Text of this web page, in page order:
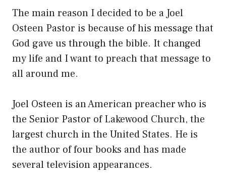
The main reason I decided to be a Joel
Osteen Pastor is because of his message that
God gave us through the bible. It changed
my life and I want to preach that message to
all around me.
Joel Osteen is an American preacher who is
the Senior Pastor of Lakewood Church, the
largest church in the United States. He is
the author of four books and has made
several television appearances.